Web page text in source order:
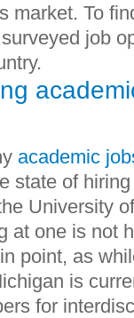
market. To
job
academic
state of
University
at one is not
point, as
is
for